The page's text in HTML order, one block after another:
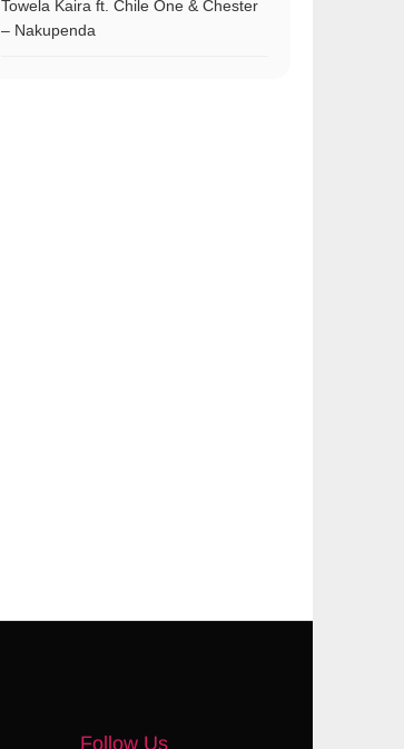
Towela Kaira ft. Chile One & Chester
– Nakupenda
Follow Us